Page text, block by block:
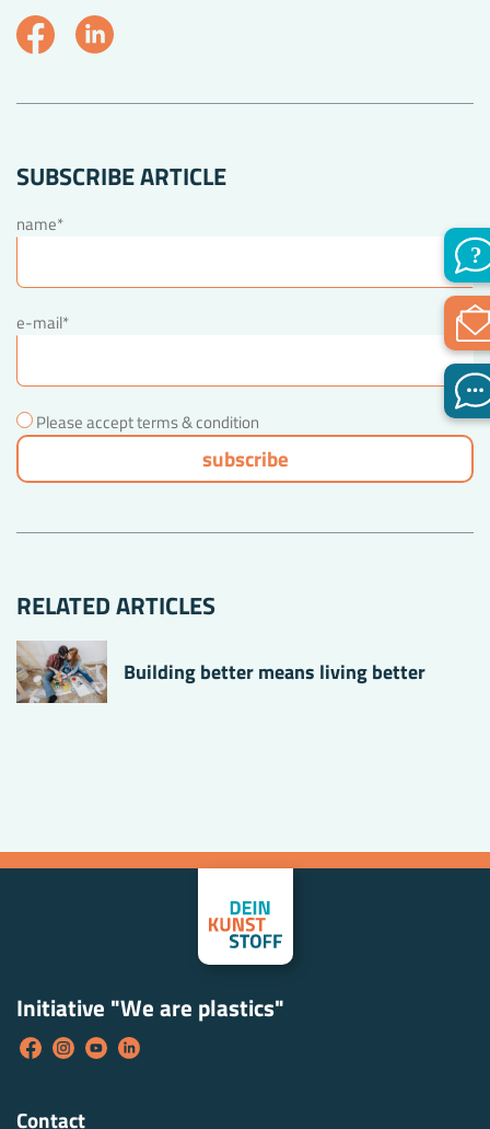
SUBSCRIBE ARTICLE
name*
e-mail*
Please accept terms & condition
RELATED ARTICLES
Building better means living better
Contact
Initiative "We are plastics"